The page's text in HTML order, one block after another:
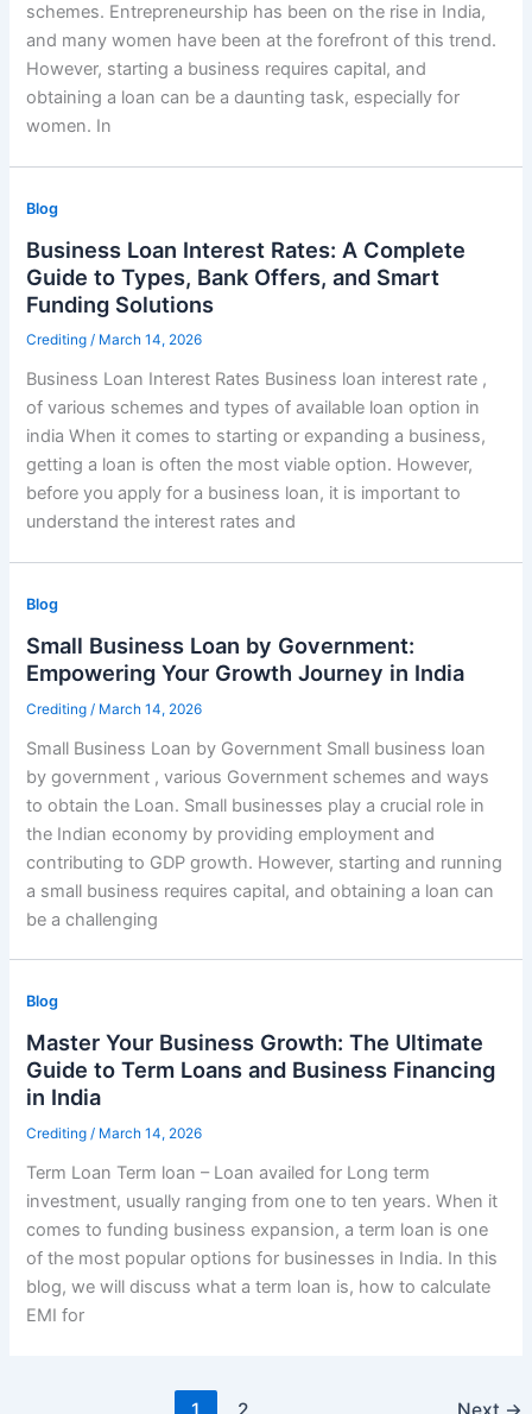
schemes. Entrepreneurship has been on the rise in India,
and many women have been at the forefront of this trend.
However, starting a business requires capital, and
obtaining a loan can be a daunting task, especially for
women. In
Blog
Business Loan Interest Rates: A Complete
Guide to Types, Bank Offers, and Smart
Funding Solutions
Crediting/ March 14, 2026
Business Loan Interest Rates Business loan interest rate ,
of various schemes and types of available loan option in
india When it comes to starting or expanding a business,
getting a loan is often the most viable option. However,
before you apply for a business loan, it is important to
understand the interest rates and
Blog
Small Business Loan by Government:
Empowering Your Growth Journey in India
Crediting / March 14, 2026
Small Business Loan by Government Small business loan
by government , various Government schemes and ways
to obtain the Loan. Small businesses play a crucial role in
the Indian economy by providing employment and
contributing to GDP growth. However, starting and running
a small business requires capital, and obtaining a loan can
be a challenging
Blog
Master Your Business Growth: The Ultimate
Guide to Term Loans and Business Financing
in India
Crediting/ March 14, 2026
Term Loan Term loan – Loan availed for Long term
investment, usually ranging from one to ten years. When it
comes to funding business expansion, a term loan is one
of the most popular options for businesses in India. In this
blog, we will discuss what a term loan is, how to calculate
EMI for